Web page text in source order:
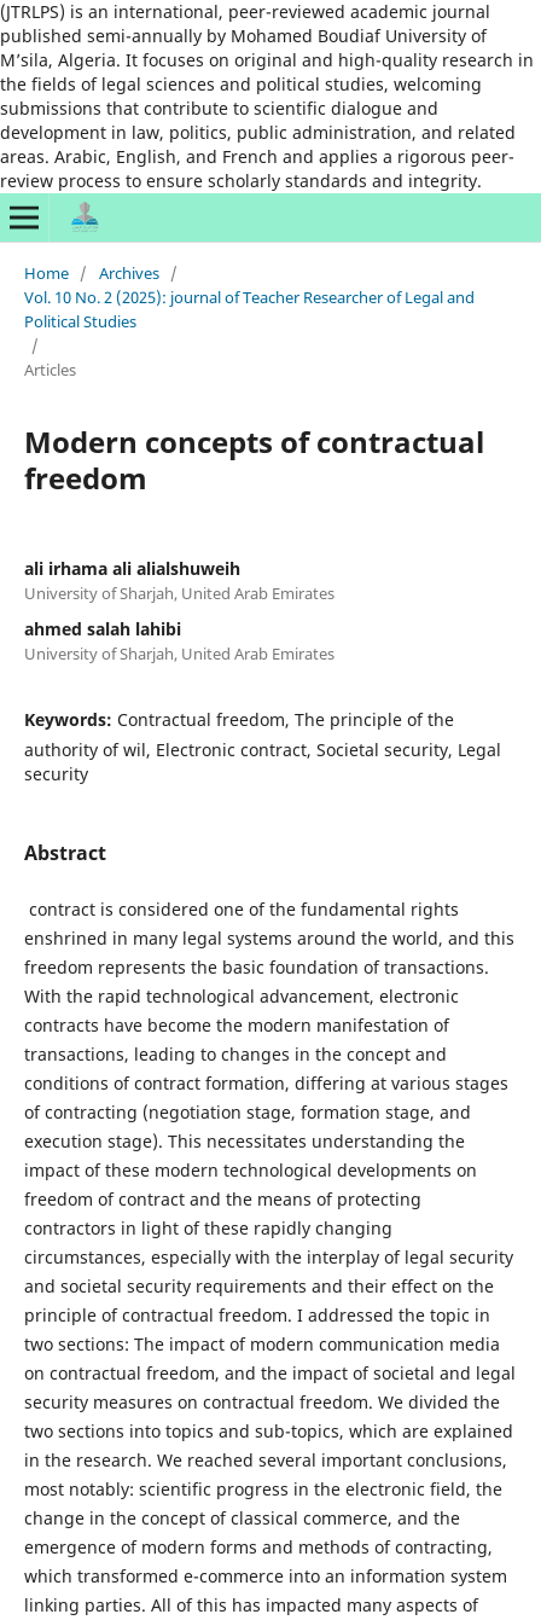
(JTRLPS) is an international, peer-reviewed academic journal
published semi-annually by Mohamed Boudiaf University of
M’sila, Algeria. It focuses on original and high-quality research in
the fields of legal sciences and political studies, welcoming
submissions that contribute to scientific dialogue and
development in law, politics, public administration, and related
areas. Arabic, English, and French and applies a rigorous peer-
review process to ensure scholarly standards and integrity.
Home / Archives /
Vol. 10 No. 2 (2025): journal of Teacher Researcher of Legal and
Political Studies
/
Articles
Modern concepts of contractual
freedom
ali irhama ali alialshuweih
University of Sharjah, United Arab Emirates
ahmed salah lahibi
University of Sharjah, United Arab Emirates
Keywords: Contractual freedom, The principle of the
authority of wil, Electronic contract, Societal security, Legal
security
Abstract
contract is considered one of the fundamental rights
enshrined in many legal systems around the world, and this
freedom represents the basic foundation of transactions.
With the rapid technological advancement, electronic
contracts have become the modern manifestation of
transactions, leading to changes in the concept and
conditions of contract formation, differing at various stages
of contracting (negotiation stage, formation stage, and
execution stage). This necessitates understanding the
impact of these modern technological developments on
freedom of contract and the means of protecting
contractors in light of these rapidly changing
circumstances, especially with the interplay of legal security
and societal security requirements and their effect on the
principle of contractual freedom. I addressed the topic in
two sections: The impact of modern communication media
on contractual freedom, and the impact of societal and legal
security measures on contractual freedom. We divided the
two sections into topics and sub-topics, which are explained
in the research. We reached several important conclusions,
most notably: scientific progress in the electronic field, the
change in the concept of classical commerce, and the
emergence of modern forms and methods of contracting,
which transformed e-commerce into an information system
linking parties. All of this has impacted many aspects of